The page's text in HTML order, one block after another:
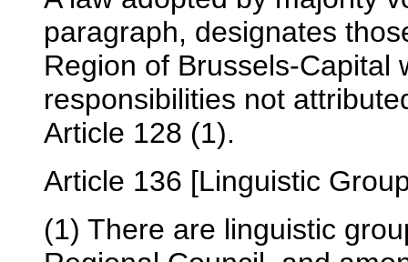
paragraph, designates
Region of Brussels-Capital
responsibilities not
Article 128 (1).
Article 136 [Linguistic
(1) There are linguistic